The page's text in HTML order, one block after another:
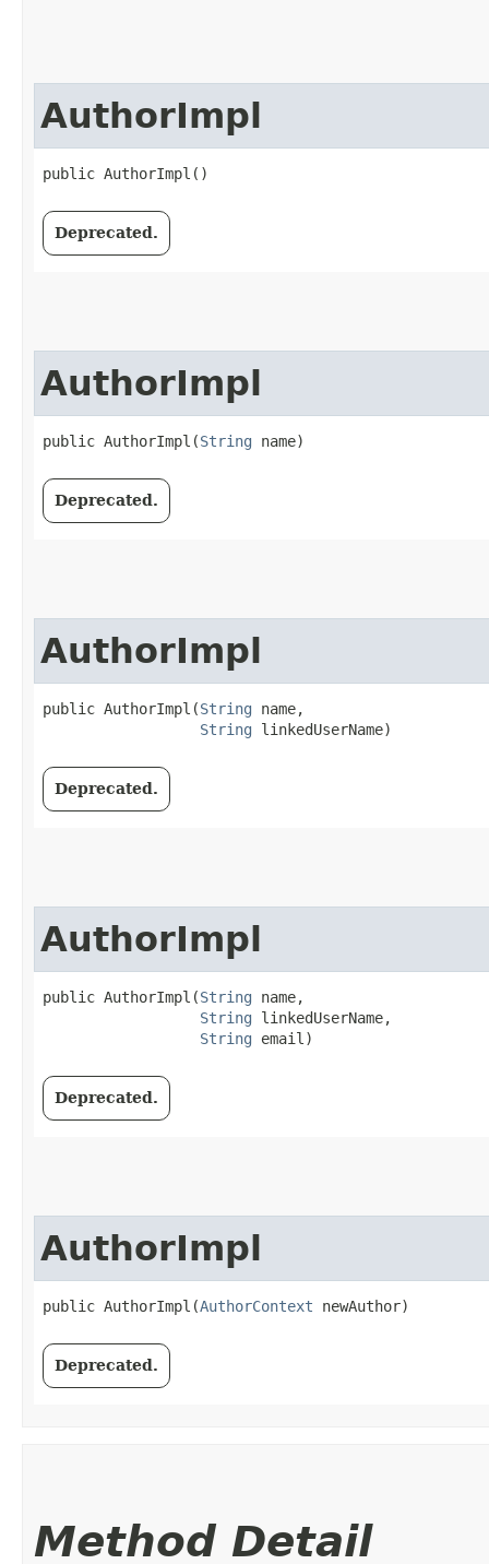
AuthorImpl
public AuthorImpl()
Deprecated.
AuthorImpl
public AuthorImpl​(String name)
Deprecated.
AuthorImpl
public AuthorImpl​(String name,
String linkedUserName)
Deprecated.
AuthorImpl
public AuthorImpl​(String name,
String linkedUserName,
String email)
Deprecated.
AuthorImpl
public AuthorImpl​(AuthorContext newAuthor)
Deprecated.
Method Detail